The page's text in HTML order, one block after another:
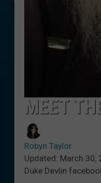
MEET
Robyn Taylor
Updated: March 30,
Duke Devlin